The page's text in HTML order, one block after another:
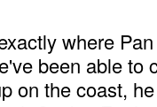
where
been able
on the coast,